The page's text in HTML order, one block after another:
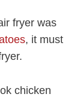
fryer was
, it must
chicken